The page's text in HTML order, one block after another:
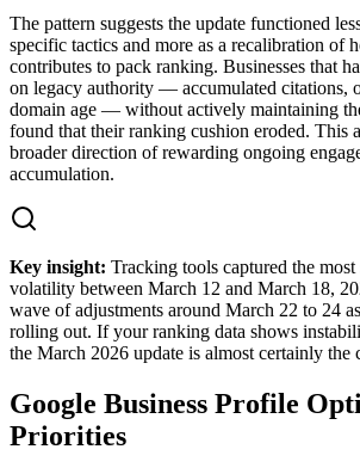
The pattern suggests the update functioned
specific tactics and more as a recalibration of
contributes to pack ranking. Businesses that
on legacy authority — accumulated citations,
domain age — without actively maintaining
found that their ranking cushion eroded. This
broader direction of rewarding ongoing
accumulation.
Key insight: Tracking tools captured the
volatility between March 12 and March 18,
wave of adjustments around March 22 to 24
rolling out. If your ranking data shows
the March 2026 update is almost certainly the
Google Business Profile
Priorities